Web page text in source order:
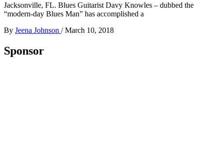
Jacksonville, FL. Blues Guitarist Davy Knowles – dubbed the
“modern-day Blues Man” has accomplished a
By Jeena Johnson / March 10, 2018
Sponsor